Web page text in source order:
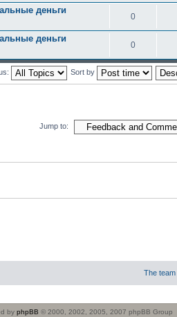
деньги
0
деньги
0
Sort by
Jump to:
The team
by phpBB © 2000, 2002, 2005, 2007 phpBB Group